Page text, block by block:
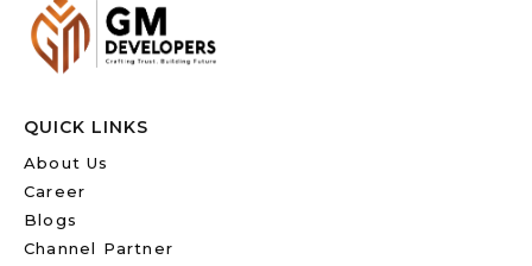
QUICK LINKS
About Us
Career
Blogs
Channel Partner